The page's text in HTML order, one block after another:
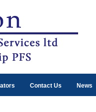
Contact Us News